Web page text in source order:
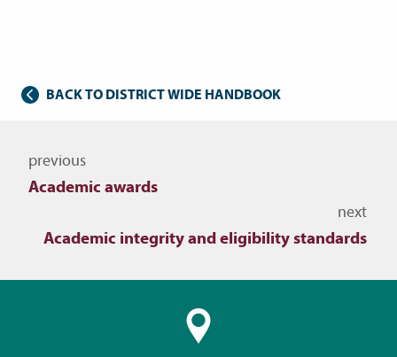
BACK TO DISTRICT WIDE HANDBOOK
Navigate to other topics
previous
Academic awards
next
Academic integrity and eligibility standards